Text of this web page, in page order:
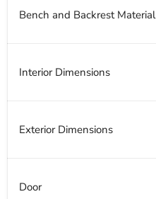
Bench and Backrest Material
Interior Dimensions
Exterior Dimensions
Door